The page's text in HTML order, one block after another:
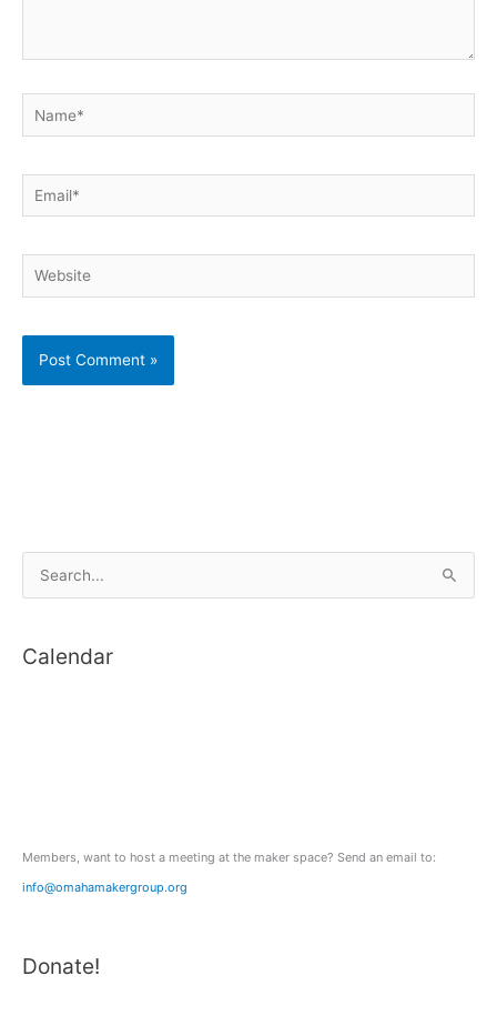
Name*
Email*
Website
e
rCalendar
Members, want to host a meeting at the maker space? Send an email to:
info@omahamakergroup.org
Donate!